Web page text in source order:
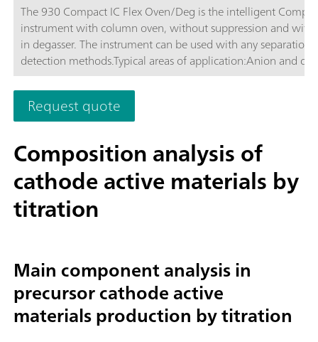
The 930 Compact IC Flex Oven/Deg is the intelligent
instrument with column oven, without suppression and
in degasser. The instrument can be used with any separation
detection methods.Typical areas of application:Anion and
determinations without suppression with conductivity
Simple applications with UV/VIS or amperometric detection;
Request quote
Composition analysis of
cathode active materials by
titration
Main component analysis in
precursor cathode active
materials production by titration